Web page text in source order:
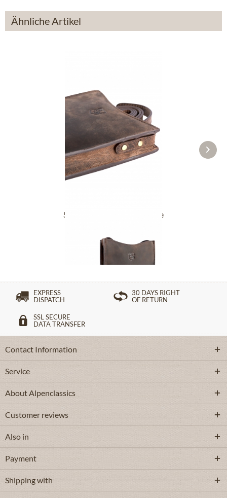
Ähnliche Artikel
Small mobile phone bag Kate
£43.89 *
EXPRESS
DISPATCH
30 DAYS RIGHT
OF RETURN
SSL SECURE
DATA TRANSFER
Contact Information
Service
About Alpenclassics
Customer reviews
Also in
Payment
Shipping with